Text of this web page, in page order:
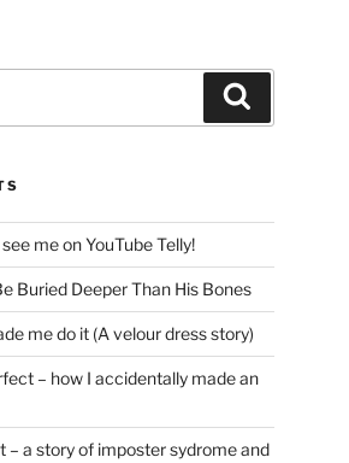
me on YouTube Telly!
Buried Deeper Than His Bones
me do it (A velour dress story)
– how I accidentally made an
– a story of imposter sydrome and